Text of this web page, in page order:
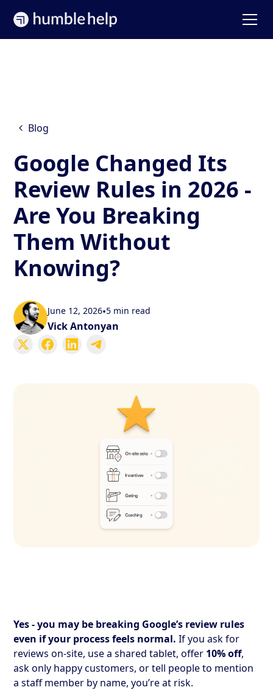
Blog
Google Changed Its
Review Rules in 2026 -
Are You Breaking
Them Without
Knowing?
June 12, 2026•5 min read
Vick Antonyan
Yes - you may be breaking Google’s review rules
even if your process feels normal. If you ask for
reviews on-site, use a shared tablet, offer 10% off,
ask only happy customers, or tell people to mention
a staff member by name, you’re at risk.